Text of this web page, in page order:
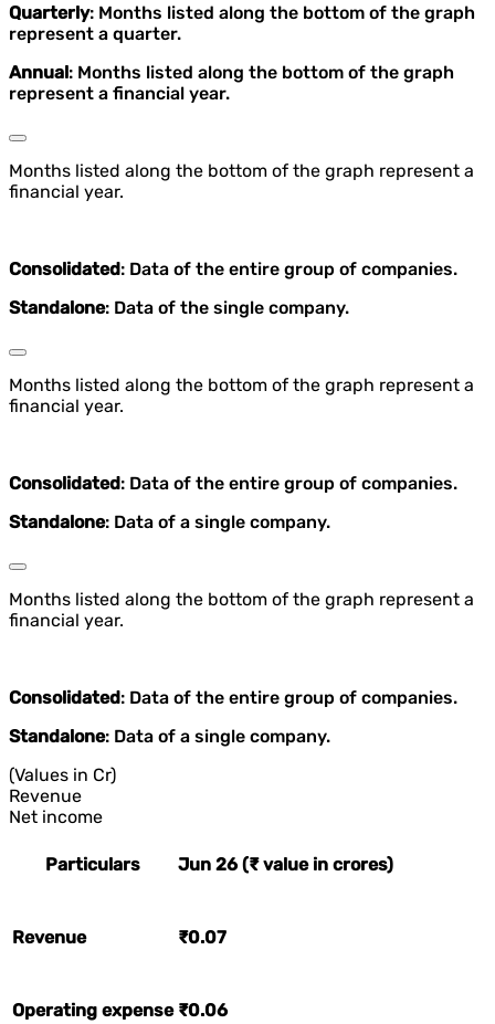
Quarterly: Months listed along the bottom of the graph
represent a quarter.
Annual: Months listed along the bottom of the graph
represent a financial year.
Months listed along the bottom of the graph represent a
financial year.
Consolidated: Data of the entire group of companies.
Standalone: Data of the single company.
Months listed along the bottom of the graph represent a
financial year.
Consolidated: Data of the entire group of companies.
Standalone: Data of a single company.
Months listed along the bottom of the graph represent a
financial year.
Consolidated: Data of the entire group of companies.
Standalone: Data of a single company.
(Values in Cr)
Revenue
Net income
Particulars Jun 26 (₹ value in crores)
Revenue ₹0.07
Operating expense ₹0.06